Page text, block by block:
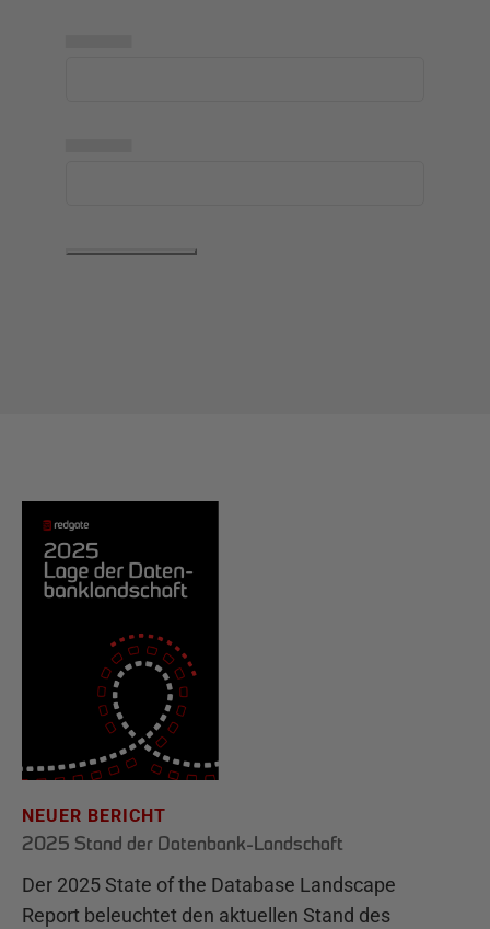
NEUER BERICHT
2025 Stand der Datenbank-Landschaft
Der 2025 State of the Database Landscape
Report beleuchtet den aktuellen Stand des